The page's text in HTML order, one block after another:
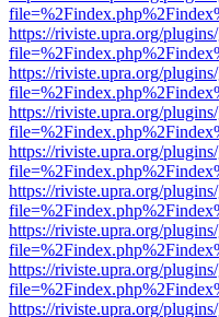
https://riviste.upra.org/
https://riviste.upra.org/
https://riviste.upra.org/
https://riviste.upra.org/
https://riviste.upra.org/
https://riviste.upra.org/
https://riviste.upra.org/
https://riviste.upra.org/